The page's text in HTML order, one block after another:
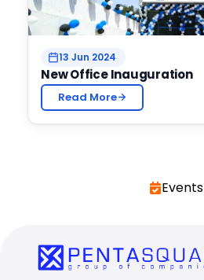
Events
13 Jun 2024
New Office Inauguration
Read More